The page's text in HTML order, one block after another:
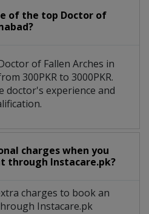
of the top Doctor of
of Fallen Arches in
300PKR to 3000PKR.
doctor's experience and
charges when you
through Instacare.pk?
charges to book an
Instacare.pk